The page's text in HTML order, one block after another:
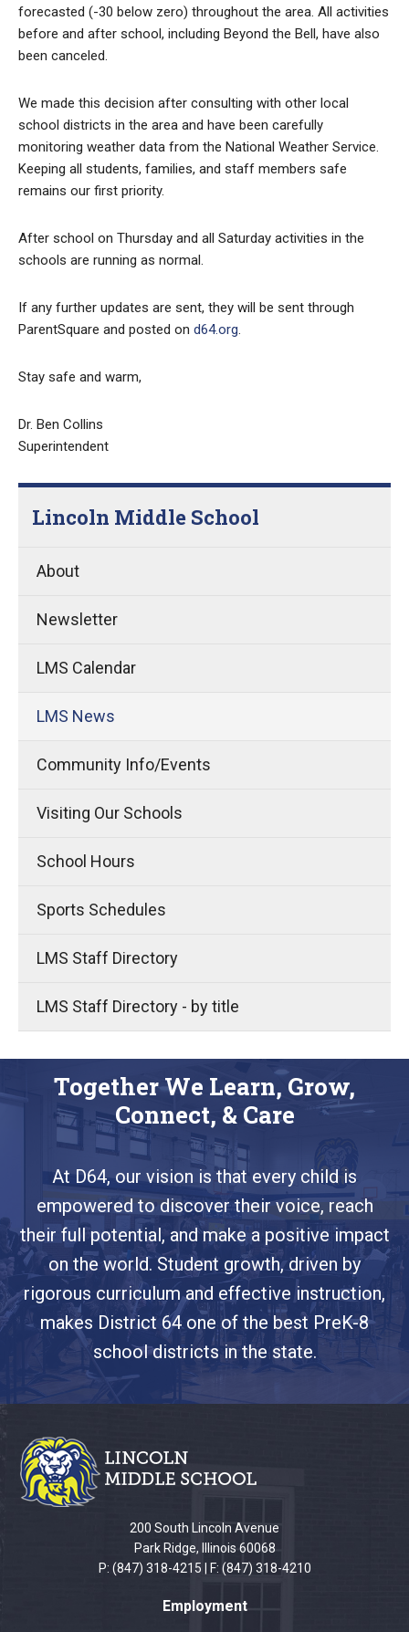
forecasted (-30 below zero) throughout the area. All activities
before and after school, including Beyond the Bell, have also
been canceled.
We made this decision after consulting with other local
school districts in the area and have been carefully
monitoring weather data from the National Weather Service.
Keeping all students, families, and staff members safe
remains our first priority.
After school on Thursday and all Saturday activities in the
schools are running as normal.
If any further updates are sent, they will be sent through
ParentSquare and posted on d64.org
Stay safe and warm,
Dr. Ben Collins
Superintendent
Lincoln Middle School
About
Newsletter
LMS Calendar
LMS News
Community Info/Events
Visiting Our Schools
School Hours
Sports Schedules
LMS Staff Directory
LMS Staff Directory - by title
Together We Learn, Grow,
Connect, & Care
At D64, our vision is that every child is
empowered to discover their voice, reach
their full potential, and make a positive impact
on the world. Student growth, driven by
rigorous curriculum and effective instruction,
makes District 64 one of the best PreK-8
school districts in the state.
This
site
provides
information
using
200 South Lincoln Avenue
Park Ridge, Illinois 60068
P: (847) 318-4215 | F: (847) 318-4210
Employment